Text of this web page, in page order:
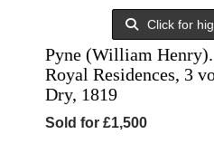
Click for
Pyne (William
Royal Residences, 3
Dry, 1819
Sold for £1,500